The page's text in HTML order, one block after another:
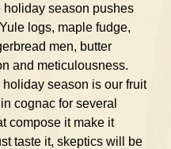
holiday season pushes
logs, maple fudge,
men, butter
and meticulousness.
season is our fruit
cognac for several
compose it make it
taste it, skeptics will be